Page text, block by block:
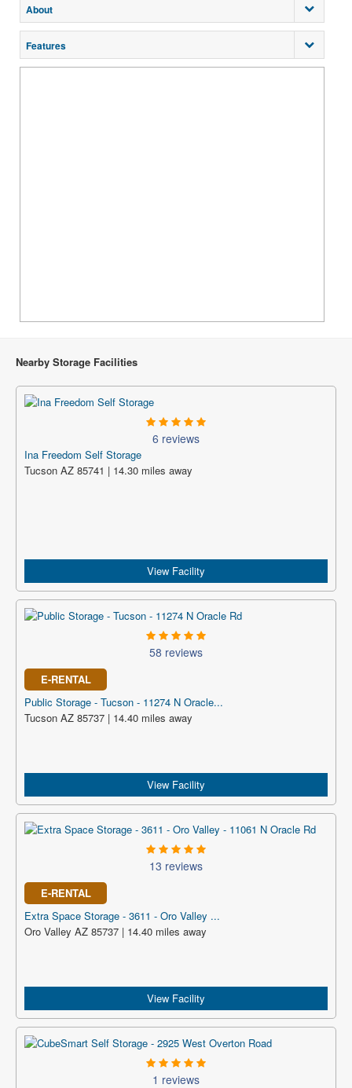
About
Features
Nearby Storage Facilities
6 reviews
Ina Freedom Self Storage
Tucson AZ 85741 | 14.30 miles away
View Facility
58 reviews
E-RENTAL
Public Storage - Tucson - 11274 N Oracle...
Tucson AZ 85737 | 14.40 miles away
View Facility
13 reviews
E-RENTAL
Extra Space Storage - 3611 - Oro Valley ...
Oro Valley AZ 85737 | 14.40 miles away
View Facility
1 reviews